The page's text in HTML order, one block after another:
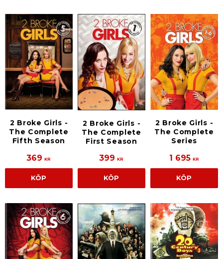
2 Broke Girls -
The Complete
Fifth Season
369 KR
KÖP
2 Broke Girls -
The Complete
First Season
399 KR
KÖP
2 Broke Girls -
The Complete
Series
1 695KR
KÖP